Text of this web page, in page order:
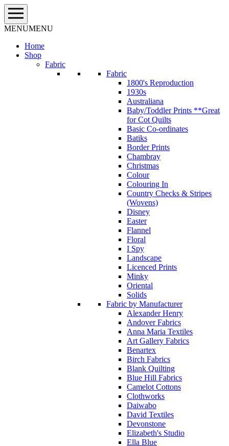
Skip
to
content
MENUMENU
Home
Shop
Fabric
Fabric
1800's Reproduction
1930s
Australiana
Baby/Toddler Prints **Great
for Cot Quilts
Basic Co-ordinates
Batiks
Border Prints
Chambray
Christmas
Colour
Colouring In
Country Checks & Stripes
(Wovens)
Disney
Easter
Flannel
Floral
I Spy
Landscape
Licenced Prints
Minky
Oriental
Solids
Fabric by Manufacturer
Alexander Henry
Andover Fabrics
Anna Maria Textiles
Art Gallery Fabrics
Benartex
Birch Fabrics
Blank Quilting
Blue Hill Fabrics
Camelot Cottons
Clothworks
Daiwabo
David Textiles
Devonstone
Elizabeth's Studio
Ella Blue